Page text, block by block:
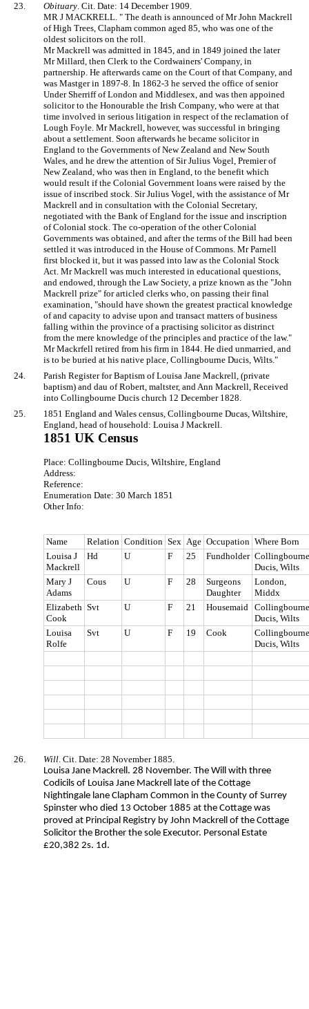
23. Obituary. Cit. Date: 14 December 1909.
MR J MACKRELL. " The death is announced of Mr John Mackrell
of High Trees, Clapham common aged 85, who was one of the
oldest solicitors on the roll.
Mr Mackrell was admitted in 1845, and in 1849 joined the later
Mr Millard, then Clerk to the Cordwainers' Company, in
partnership. He afterwards came on the Court of that Company, and
was Mastger in 1897-8. In 1862-3 he served the office of senior
Under Sherriff of London and Middlesex, and was then appoined
solicitor to the Honourable the Irish Company, who were at that
time involved in serious litigation in respect of the reclamation of
Lough Foyle. Mr Mackrell, however, was successful in bringing
about a settlement. Soon afterwards he became solicitor in
England to the Governments of New Zealand and New South
Wales, and he drew the attention of Sir Julius Vogel, Premier of
New Zealand, who was then in England, to the benefit which
would result if the Colonial Government loans were raised by the
issue of inscribed stock. Sir Julius Vogel, with the assistance of Mr
Mackrell and in consultation with the Colonial Secretary,
negotiated with the Bank of England for the issue and inscription
of Colonial stock. The co-operation of the other Colonial
Governments was obtained, and after the terms of the Bill had been
settled it was introduced in the House of Commons. Mr Parnell
first blocked it, but it was passed into law as the Colonial Stock
Act. Mr Mackrell was much interested in educational questions,
and endowed, through the Law Society, a prize known as the "John
Mackrell prize" for articled clerks who, on passing their final
examination, "should have shown the greatest practical knowledge
of and capacity to advise upon and transact matters of business
falling within the province of a practising solicitor as distrinct
from the mere knowledge of the principles and practice of the law."
Mr Mackrfell retired from his firm in 1844. He died unmarried, and
is to be buried at his native place, Collingbourne Ducis, Wilts."
24.
Parish Register for Baptism of Louisa Jane Mackrell, (private
baptism) and dau of Robert, maltster, and Ann Mackrell, Received
into Collingbourne Ducis church 12 December 1828.
25.
1851 England and Wales census, Collingbourne Ducas, Wiltshire,
England, head of household: Louisa J Mackrell.
1851 UK Census
Place: Collingbourne Ducis, Wiltshire, England
Address:
Reference:
Enumeration Date: 30 March 1851
Other Info:
Name Relation Condition Sex Age Occupation Where Born
Louisa J
Mackrell
Hd U F 25 Fundholder Collingbourne
Ducis, Wilts
Mary J
Adams
Cous U F 28
Surgeons
Daughter
London,
Middx
Elizabeth
Cook
Svt U F 21 Housemaid
Collingbourne
Ducis, Wilts
Louisa
Rolfe
Svt U F 19 Cook
Collingbourne
Ducis, Wilts
26. Will. Cit. Date: 28 November 1885.
Louisa Jane Mackrell. 28 November. The Will with three
Codicils of Louisa Jane Mackrell late of the Cottage
Nightingale lane Clapham Common in the County of Surrey
Spinster who died 13 October 1885 at the Cottage was
proved at Principal Registry by John Mackrell of the Cottage
Solicitor the Brother the sole Executor. Personal Estate
£20,382 2s. 1d.